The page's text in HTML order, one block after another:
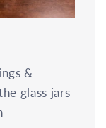
&
glass jars